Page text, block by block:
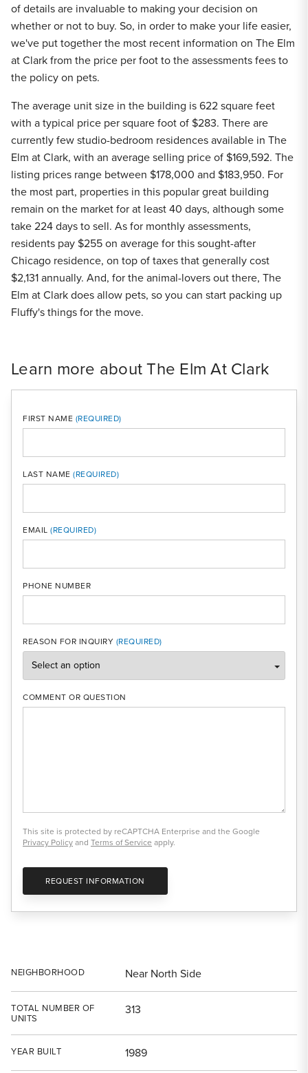
of details are invaluable to making your decision on
whether or not to buy. So, in order to make your life easier,
we've put together the most recent information on The Elm
at Clark from the price per foot to the assessments fees to
the policy on pets.
The average unit size in the building is 622 square feet
with a typical price per square foot of $283. There are
currently few studio-bedroom residences available in The
Elm at Clark, with an average selling price of $169,592. The
listing prices range between $178,000 and $183,950. For
the most part, properties in this popular great building
remain on the market for at least 40 days, although some
take 224 days to sell. As for monthly assessments,
residents pay $255 on average for this sought-after
Chicago residence, on top of taxes that generally cost
$2,131 annually. And, for the animal-lovers out there, The
Elm at Clark does allow pets, so you can start packing up
Fluffy's things for the move.
Learn more about The Elm At Clark
FIRST NAME
LAST NAME
EMAIL
PHONE NUMBER
REASON FOR INQUIRY
COMMENT OR QUESTION
This site is protected by reCAPTCHA Enterprise and the Google
Privacy Policyand Terms of Service apply.
REQUEST INFORMATION
NEIGHBORHOOD Near North Side
TOTAL NUMBER OF
UNITS
313
YEAR BUILT 1989